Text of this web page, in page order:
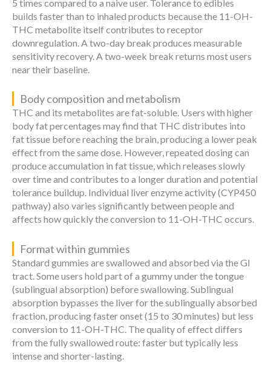
5 times compared to a naive user. Tolerance to edibles
builds faster than to inhaled products because the 11-OH-
THC metabolite itself contributes to receptor
downregulation. A two-day break produces measurable
sensitivity recovery. A two-week break returns most users
near their baseline.
Body composition and metabolism
THC and its metabolites are fat-soluble. Users with higher
body fat percentages may find that THC distributes into
fat tissue before reaching the brain, producing a lower peak
effect from the same dose. However, repeated dosing can
produce accumulation in fat tissue, which releases slowly
over time and contributes to a longer duration and potential
tolerance buildup. Individual liver enzyme activity (CYP450
pathway) also varies significantly between people and
affects how quickly the conversion to 11-OH-THC occurs.
Format within gummies
Standard gummies are swallowed and absorbed via the GI
tract. Some users hold part of a gummy under the tongue
(sublingual absorption) before swallowing. Sublingual
absorption bypasses the liver for the sublingually absorbed
fraction, producing faster onset (15 to 30 minutes) but less
conversion to 11-OH-THC. The quality of effect differs
from the fully swallowed route: faster but typically less
intense and shorter-lasting.